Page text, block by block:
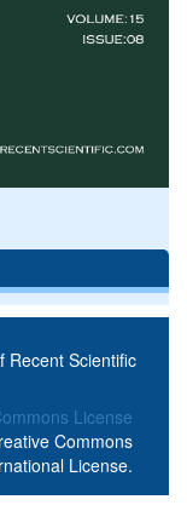
Recent Scientific
Commons
License.